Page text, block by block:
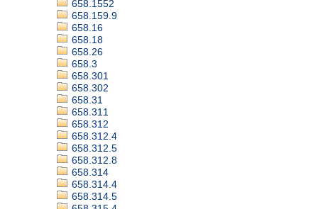
658.1552
658.159.9
658.16
658.18
658.26
658.3
658.301
658.302
658.31
658.311
658.312
658.312.4
658.312.5
658.312.8
658.314
658.314.4
658.314.5